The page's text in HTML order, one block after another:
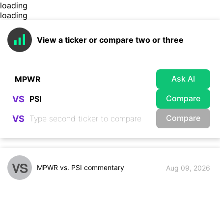
loading
loading
View a ticker or compare two or three
Ask AI
VS Compare
VS Compare
VS MPWR vs. PSI commentary Aug 09, 2026